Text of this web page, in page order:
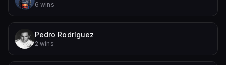
6 wins
Pedro Rodríguez
2 wins